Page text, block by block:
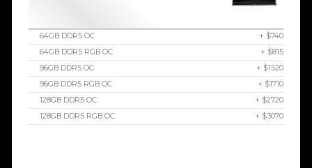
64GB DDR5 OC
+ $740
64GB DDR5 RGB OC
+ $815
96GB DDR5 OC
+ $1520
96GB DDR5 RGB OC
+ $1710
128GB DDR5 OC
+ $2720
128GB DDR5 RGB OC
+ $3070